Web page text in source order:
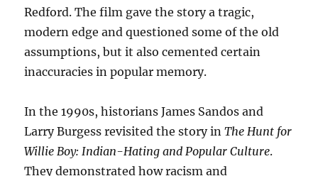
Redford. The film gave the story a tragic,
modern edge and questioned some of the old
assumptions, but it also cemented certain
inaccuracies in popular memory.
In the 1990s, historians James Sandos and
Larry Burgess revisited the story inThe Hunt for
Willie Boy: Indian-Hating and Popular Culture.
They demonstrated how racism and